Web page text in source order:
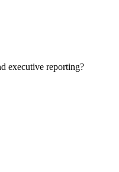
executive reporting?